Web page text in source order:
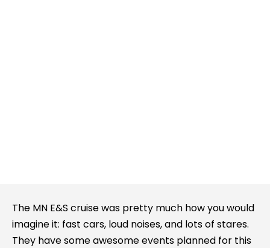
The MN E&S cruise was pretty much how you would
imagine it: fast cars, loud noises, and lots of stares.
They have some awesome events planned for this